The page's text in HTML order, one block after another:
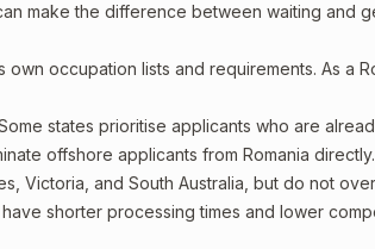
make the difference between waiting and
occupation lists and requirements. As a
states prioritise applicants who are
offshore applicants from Romania directly.
Victoria, and South Australia, but do not
shorter processing times and lower